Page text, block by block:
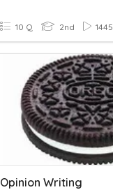
10 Q 2nd 1445
Opinion Writing